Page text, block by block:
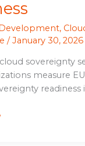
,
/January 30, 2026
cloud sovereignty
measure
readiness